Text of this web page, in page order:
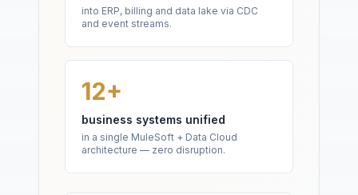
into ERP, billing and data lake via CDC
and event streams.
12+
business systems unified
in a single MuleSoft + Data Cloud
architecture — zero disruption.